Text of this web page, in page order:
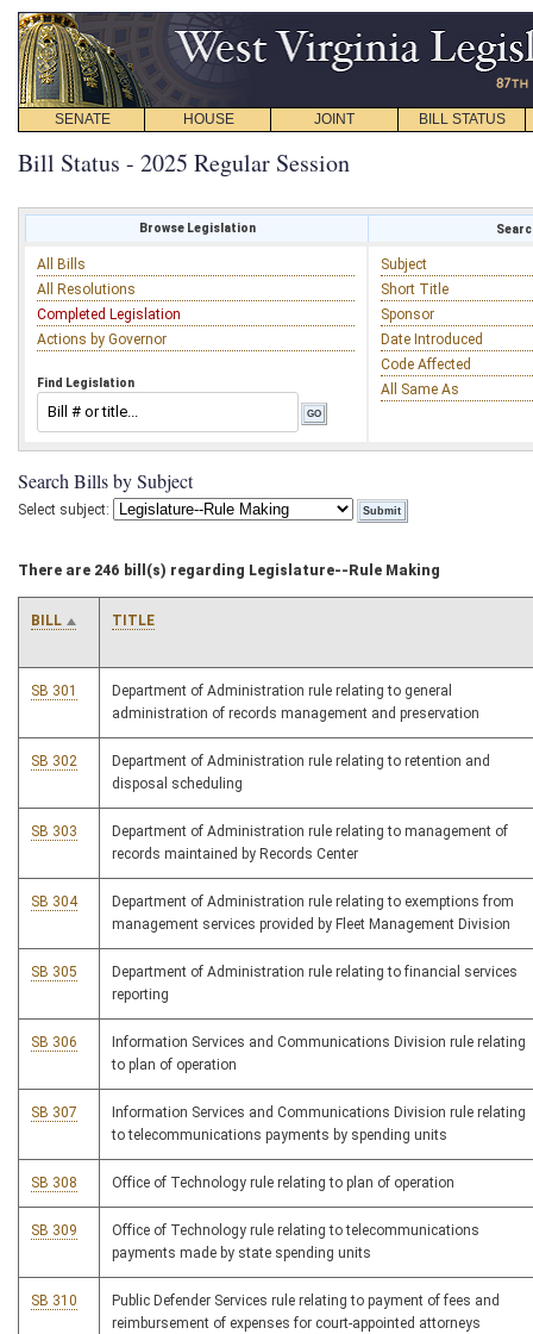
SENATE HOUSE JOINT BILL STATUS
Bill Status - 2025 Regular Session
Browse Legislation
All Bills
All Resolutions
Completed Legislation
Actions by Governor
Find Legislation
Subject
Short Title
Sponsor
Date Introduced
Code Affected
All Same As
Search Bills by Subject
Select subject:
There are 246 bill(s) regarding Legislature--Rule Making
BILL TITLE
SB 301
Department of Administration rule relating to general
administration of records management and preservation
SB 302
Department of Administration rule relating to retention and
disposal scheduling
SB 303
Department of Administration rule relating to management of
records maintained by Records Center
SB 304
Department of Administration rule relating to exemptions from
management services provided by Fleet Management Division
SB 305
Department of Administration rule relating to financial services
reporting
SB 306
Information Services and Communications Division rule relating
to plan of operation
SB 307
Information Services and Communications Division rule relating
to telecommunications payments by spending units
SB 308 Office of Technology rule relating to plan of operation
SB 309
Office of Technology rule relating to telecommunications
payments made by state spending units
SB 310
Public Defender Services rule relating to payment of fees and
reimbursement of expenses for court-appointed attorneys